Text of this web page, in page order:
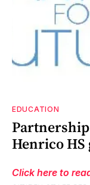
EDUCATION
Henrico
Click here to